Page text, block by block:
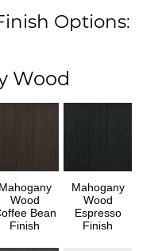
Options:
Wood
Mahogany
Wood
Bean
Finish
Mahogany
Wood
Espresso
Finish